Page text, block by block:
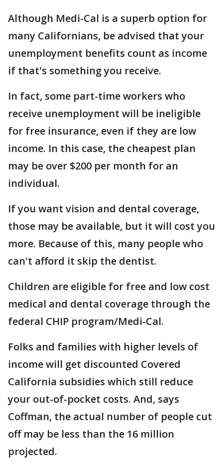
Although Medi-Cal is a superb option for
many Californians, be advised that your
unemployment benefits count as income
if that's something you receive.
In fact, some part-time workers who
receive unemployment will be ineligible
for free insurance, even if they are low
income. In this case, the cheapest plan
may be over $200 per month for an
individual.
If you want vision and dental coverage,
those may be available, but it will cost you
more. Because of this, many people who
can't afford it skip the dentist.
Children are eligible for free and low cost
medical and dental coverage through the
federal CHIP program/Medi-Cal.
Folks and families with higher levels of
income will get discounted Covered
California subsidies which still reduce
your out-of-pocket costs. And, says
Coffman, the actual number of people cut
off may be less than the 16 million
projected.